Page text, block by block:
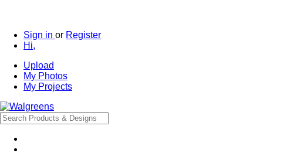
Sign in or Register
Hi,
Upload
My Photos
My Projects